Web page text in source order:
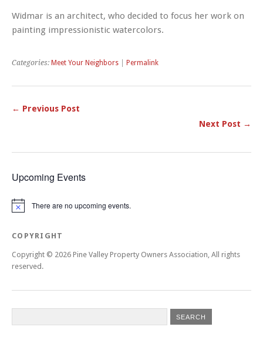
Widmar is an architect, who decided to focus her work on
painting impressionistic watercolors.
Categories: Meet Your Neighbors Permalink
← Previous Post
Next Post →
Upcoming Events
Notice There are no upcoming events.
COPYRIGHT
Copyright © 2026 Pine Valley Property Owners Association, All rights
reserved.